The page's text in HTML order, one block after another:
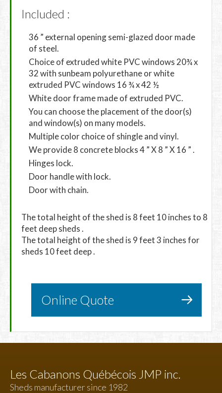
Included :
36 ” external opening semi-glazed door made
of steel.
Choice of extruded white PVC windows 20¾ x
32 with sunbeam polyurethane or white
extruded PVC windows 16 ¾ x 42 ½
White door frame made of extruded PVC.
You can choose the placement of the door(s)
and window(s) on many models.
Multiple color choice of shingle and vinyl.
We provide 8 concrete blocks 4 ” X 8 ” X 16 ” .
Hinges lock.
Door handle with lock.
Door with chain.
The total height of the shed is 8 feet 10 inches to 8
feet deep sheds .
The total height of the shed is 9 feet 3 inches for
sheds 10 feet deep .
Online Quote
Les Cabanons Québécois JMP inc.
Sheds manufacturer since 1982